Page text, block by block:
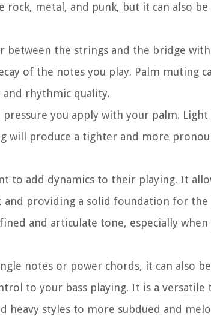
metal, and punk, but it can also
between the strings and the bridge
of the notes you play. Palm muting
rhythmic quality.
you apply with your palm. Light
will produce a tighter and more
to add dynamics to their playing. It
providing a solid foundation for
and articulate tone, especially when
notes or power chords, it can also
to your bass playing. It is a versatile
heavy styles to more subdued and